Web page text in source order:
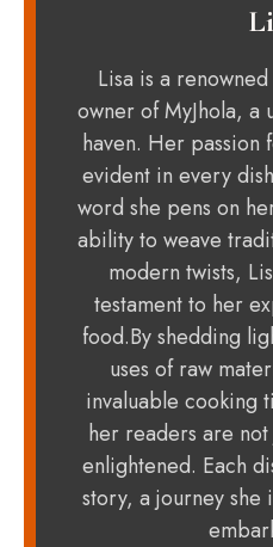
Lisa is a
owner of MyJhola, a
haven. Her passion
evident in every
word she pens on
ability to weave
modern twists,
testament to her
food.By shedding
uses of raw
invaluable cooking
her readers are
enlightened. Each
story, a journey she